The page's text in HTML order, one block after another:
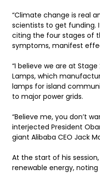
“Climate change is real
scientists to get funding.
citing the four stages of
symptoms, manifest
“I believe we are at
Lamps, which
lamps for island
to major power grids.
“Believe me, you don’t
interjected President
giant Alibaba CEO Jack
At the start of his
renewable energy, noting